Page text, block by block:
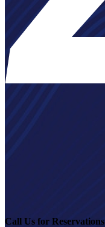
Call Us for Reservations